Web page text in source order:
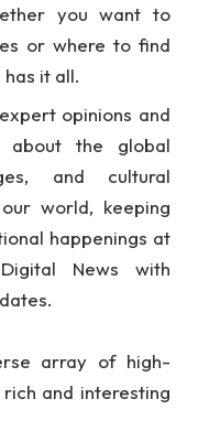
you want to
or where to find
it all.
opinions and
about the global
and cultural
world, keeping
happenings at
News with
array of high-
and interesting